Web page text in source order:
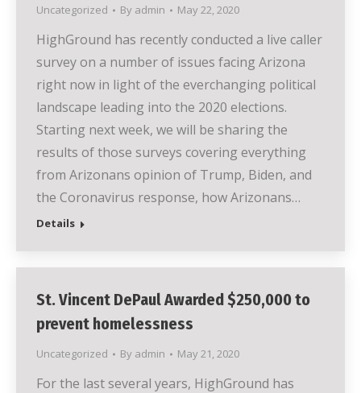
Uncategorized By admin May 22, 2020
HighGround has recently conducted a live caller
survey on a number of issues facing Arizona
right now in light of the everchanging political
landscape leading into the 2020 elections.
Starting next week, we will be sharing the
results of those surveys covering everything
from Arizonans opinion of Trump, Biden, and
the Coronavirus response, how Arizonans…
Details
St. Vincent DePaul Awarded $250,000 to
prevent homelessness
Uncategorized By admin May 21, 2020
For the last several years, HighGround has